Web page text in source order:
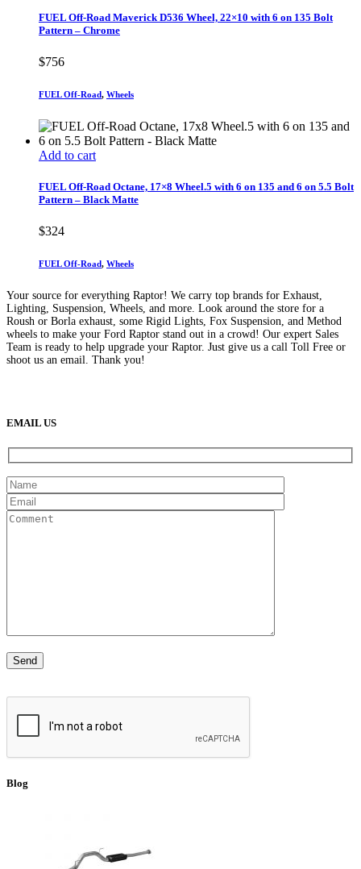
FUEL Off-Road Maverick D536 Wheel, 22×10 with 6 on 135 Bolt
Pattern – Chrome
$756
FUEL Off-Road, Wheels
Add to cart
FUEL Off-Road Octane, 17×8 Wheel.5 with 6 on 135 and 6 on 5.5 Bolt
Pattern – Black Matte
$324
FUEL Off-Road, Wheels
Your source for everything Raptor! We carry top brands for Exhaust,
Lighting, Suspension, Wheels, and more. Look around the store for a
Roush or Borla exhaust, some Rigid Lights, Fox Suspension, and Method
wheels to make your Ford Raptor stand out in a crowd! Our expert Sales
Team is ready to help upgrade your Raptor. Just give us a call Toll Free or
shoot us an email. Thank you!
EMAIL US
Blog